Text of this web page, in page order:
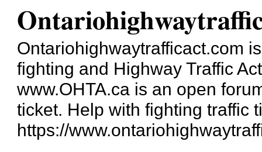
Ontariohighwaytrafficact.com
fighting and Highway Traffic
www.OHTA.ca is an open
ticket. Help with fighting traffic
https://